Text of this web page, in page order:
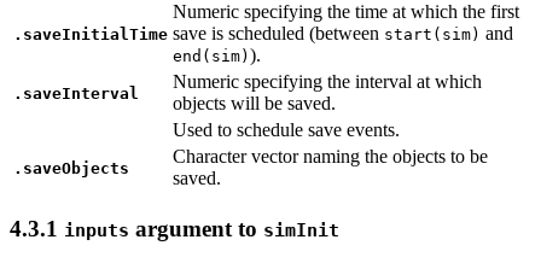
.saveInitialTime
Numeric specifying the time at which the first
save is scheduled (between start(sim) and
end(sim) ).
.saveInterval
Numeric specifying the interval at which
objects will be saved.
Used to schedule save events.
.saveObjects
Character vector naming the objects to be
saved.
4.3.1 inputs argument to simInit